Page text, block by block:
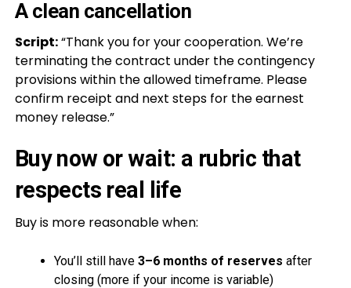
A clean cancellation
Script:“Thank you for your cooperation. We’re
terminating the contract under the contingency
provisions within the allowed timeframe. Please
confirm receipt and next steps for the earnest
money release.”
Buy now or wait: a rubric that
respects real life
Buy is more reasonable when:
You’ll still have 3–6 months of reserves after
closing (more if your income is variable)